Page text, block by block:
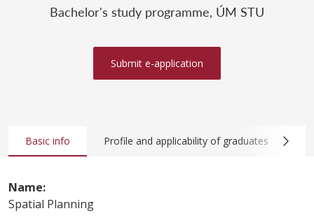
Bachelor's study programme, ÚM STU
Submit e-application
Basic info Profile and applicability of graduates
Name:
Spatial Planning